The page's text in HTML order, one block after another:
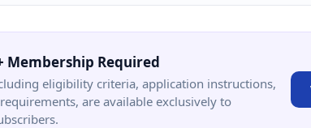
Membership Required
eligibility criteria, application instructions,
are available exclusively to